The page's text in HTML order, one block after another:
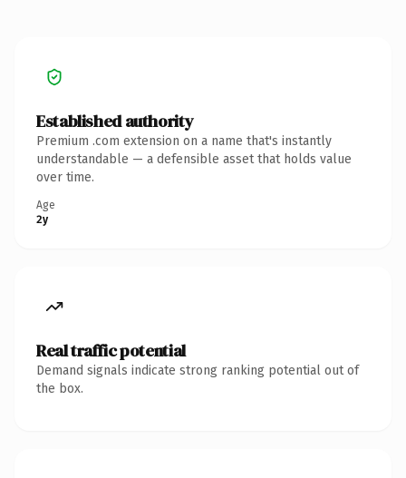
Established authority
Premium .com extension on a name that's instantly
understandable — a defensible asset that holds value
over time.
Age
2y
Real traffic potential
Demand signals indicate strong ranking potential out of
the box.